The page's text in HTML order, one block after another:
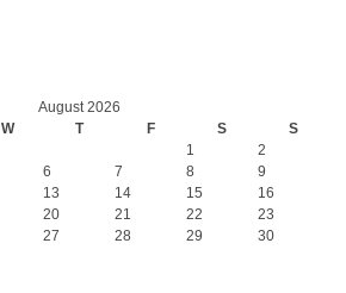
August 2026
W T F S S
1
2
6 7 8
9
13 14 15
16
20 21 22
23
27 28 29
30